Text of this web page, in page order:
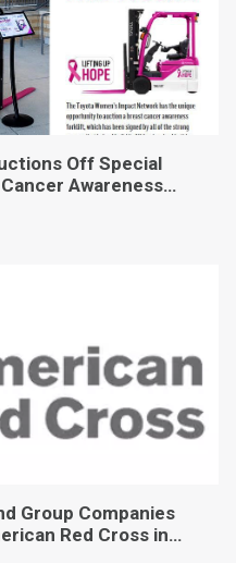
Off Special
Awareness
Group Companies
Red Cross in